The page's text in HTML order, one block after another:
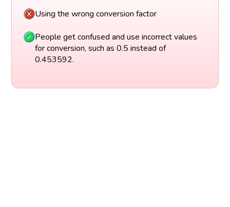
Using the wrong conversion factor
People get confused and use incorrect values
for conversion, such as 0.5 instead of
0.453592.